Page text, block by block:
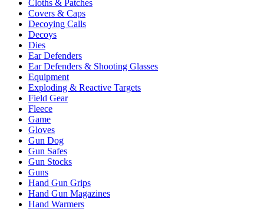
Cloths & Patches
Covers & Caps
Decoying Calls
Decoys
Dies
Ear Defenders
Ear Defenders & Shooting Glasses
Equipment
Exploding & Reactive Targets
Field Gear
Fleece
Game
Gloves
Gun Dog
Gun Safes
Gun Stocks
Guns
Hand Gun Grips
Hand Gun Magazines
Hand Warmers